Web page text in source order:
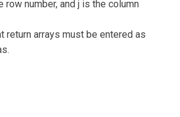
row number, and j is the column
return arrays must be entered as